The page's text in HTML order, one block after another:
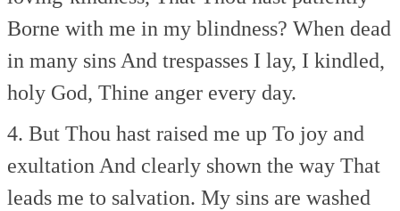
Borne with me in my blindness? When dead
in many sinsAnd trespasses I lay, I kindled,
holy God, Thine anger every day.
4. But Thou hast raised me up To joy and
exultationAnd clearly shown the way That
leads me to salvation. My sins are washed